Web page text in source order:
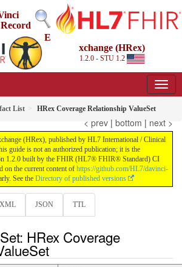
E
xchange (HRex)
1.2.0 - STU 1.2
List HRex Coverage Relationship ValueSet
< prev | bottom | next >
(HRex), published by HL7 International / Clinical
guide is not an authorized publication; it is the
1.2.0 built by the FHIR (HL7® FHIR® Standard) CI
on the current content of https://github.com/HL7/davinci-
See the Directory of published versions
XML JSON TTL
HRex Coverage